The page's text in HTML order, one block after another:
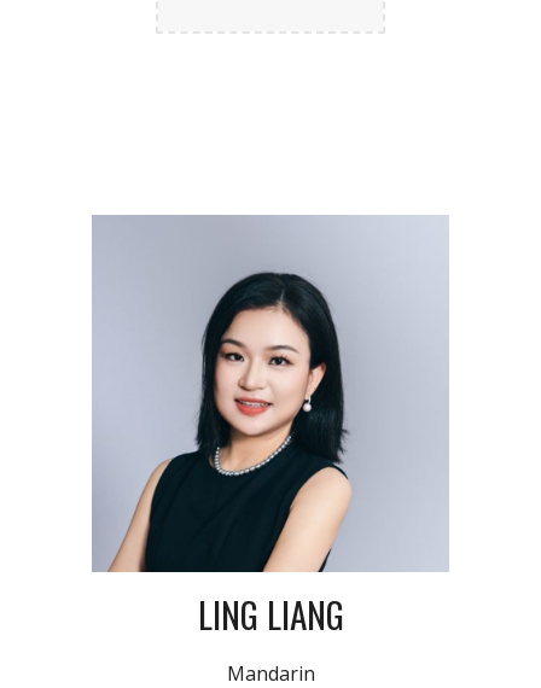
LING LIANG
Mandarin